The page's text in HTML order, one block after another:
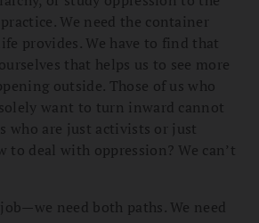
We need the container
provides. We have to find that
that helps us to see more
outside. Those of us who
want to turn inward cannot
who are just activists or just
to deal with oppression? We can’t
need both paths. We need